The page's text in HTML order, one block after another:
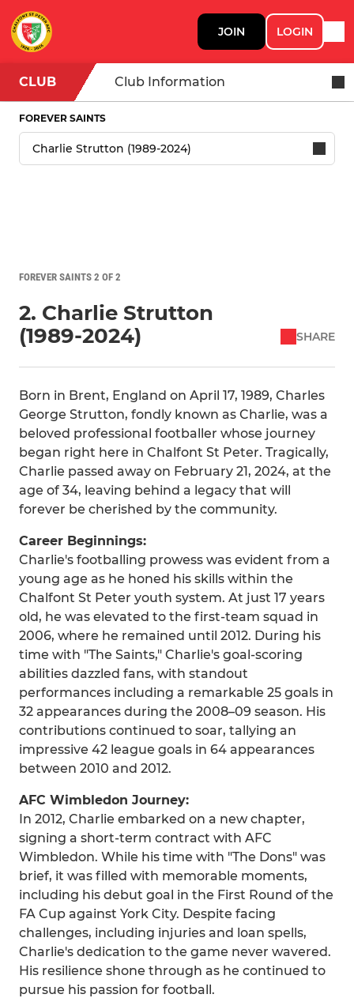
JOIN LOGIN
CLUB Club Information
FOREVER SAINTS
FOREVER SAINTS 2 OF 2
2. Charlie Strutton
(1989-2024)
SHARE
Born in Brent, England on April 17, 1989, Charles
George Strutton, fondly known as Charlie, was a
beloved professional footballer whose journey
began right here in Chalfont St Peter. Tragically,
Charlie passed away on February 21, 2024, at the
age of 34, leaving behind a legacy that will
forever be cherished by the community.
Career Beginnings:
Charlie's footballing prowess was evident from a
young age as he honed his skills within the
Chalfont St Peter youth system. At just 17 years
old, he was elevated to the first-team squad in
2006, where he remained until 2012. During his
time with "The Saints," Charlie's goal-scoring
abilities dazzled fans, with standout
performances including a remarkable 25 goals in
32 appearances during the 2008–09 season. His
contributions continued to soar, tallying an
impressive 42 league goals in 64 appearances
between 2010 and 2012.
AFC Wimbledon Journey:
In 2012, Charlie embarked on a new chapter,
signing a short-term contract with AFC
Wimbledon. While his time with "The Dons" was
brief, it was filled with memorable moments,
including his debut goal in the First Round of the
FA Cup against York City. Despite facing
challenges, including injuries and loan spells,
Charlie's dedication to the game never wavered.
His resilience shone through as he continued to
pursue his passion for football.